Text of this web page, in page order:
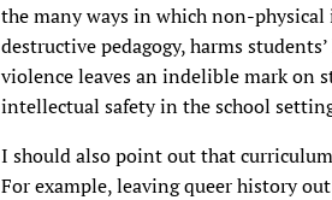
the many ways in which non-
destructive pedagogy, harms
violence leaves an indelible mark on
intellectual safety in the school
I should also point out that
For example, leaving queer history